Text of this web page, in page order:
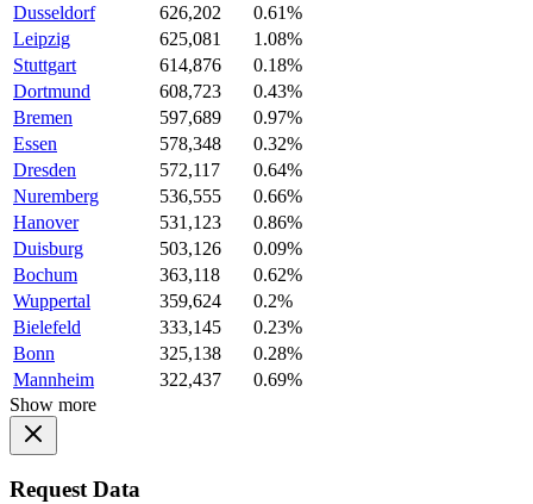
Dusseldorf
626,202
0.61%
Leipzig
625,081
1.08%
Stuttgart
614,876
0.18%
Dortmund
608,723
0.43%
Bremen
597,689
0.97%
Essen
578,348
0.32%
Dresden
572,117
0.64%
Nuremberg
536,555
0.66%
Hanover
531,123
0.86%
Duisburg
503,126
0.09%
Bochum
363,118
0.62%
Wuppertal
359,624
0.2%
Bielefeld
333,145
0.23%
Bonn
325,138
0.28%
Mannheim
322,437
0.69%
Show more
Request Data